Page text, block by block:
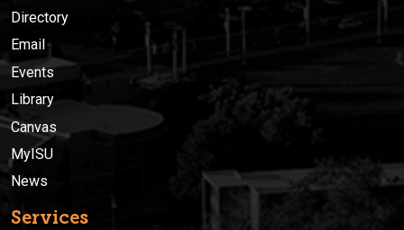
Directory
Email
Events
Library
Canvas
MyISU
News
Services